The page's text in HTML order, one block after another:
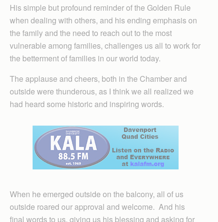
His simple but profound reminder of the Golden Rule
when dealing with others, and his ending emphasis on
the family and the need to reach out to the most
vulnerable among families, challenges us all to work for
the betterment of families in our world today.
The applause and cheers, both in the Chamber and
outside were thunderous, as I think we all realized we
had heard some historic and inspiring words.
When he emerged outside on the balcony, all of us
outside roared our approval and welcome. And his
final words to us, giving us his blessing and asking for